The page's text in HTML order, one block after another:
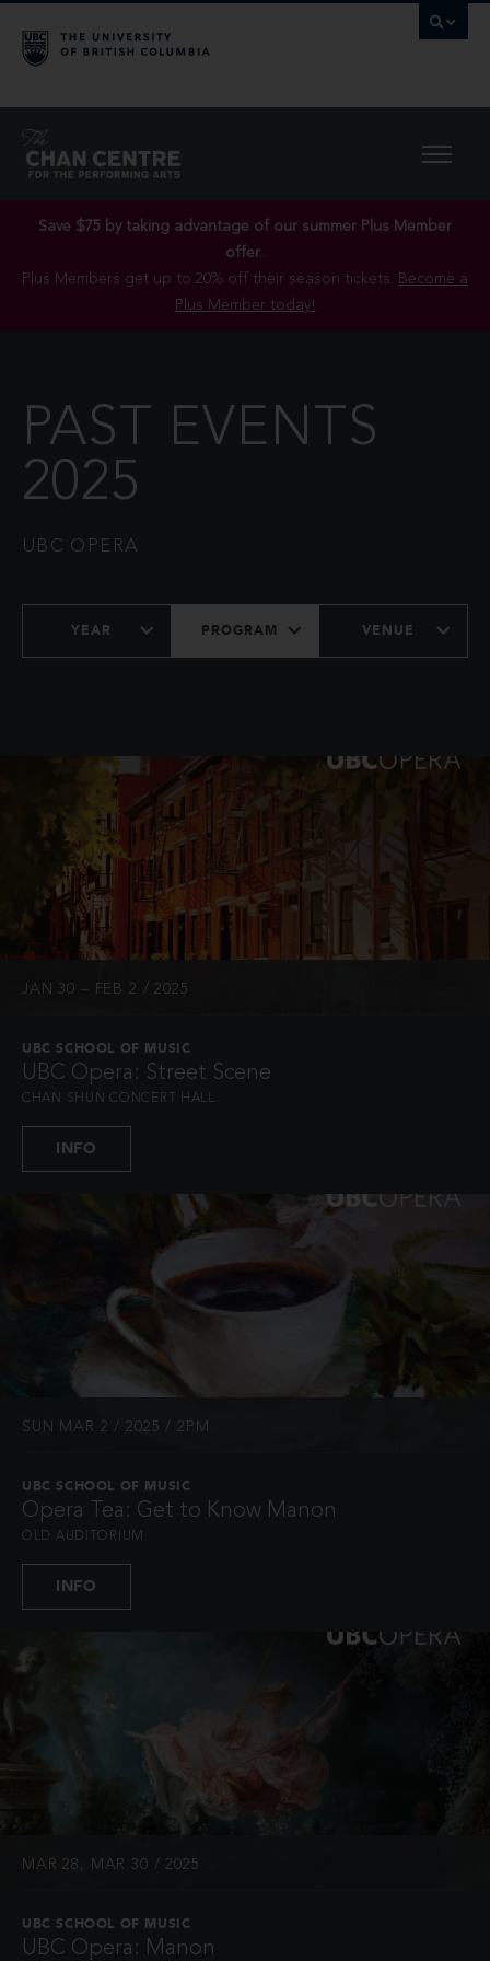
Save $75 by taking advantage of our summer Plus Member
offer..
Plus Members get up to 20% off their season tickets. Become a
Plus Member today!
PAST EVENTS
2025
UBC OPERA
YEAR PROGRAM VENUE
JAN 30 – FEB 2 / 2025
UBC SCHOOL OF MUSIC
UBC Opera: Street Scene
CHAN SHUN CONCERT HALL
INFO
SUN MAR 2 / 2025 / 2PM
UBC SCHOOL OF MUSIC
Opera Tea: Get to Know Manon
OLD AUDITORIUM
INFO
MAR 28, MAR 30 / 2025
UBC SCHOOL OF MUSIC
UBC Opera: Manon